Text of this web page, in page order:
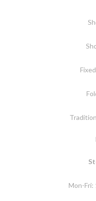
Mon-Fri: